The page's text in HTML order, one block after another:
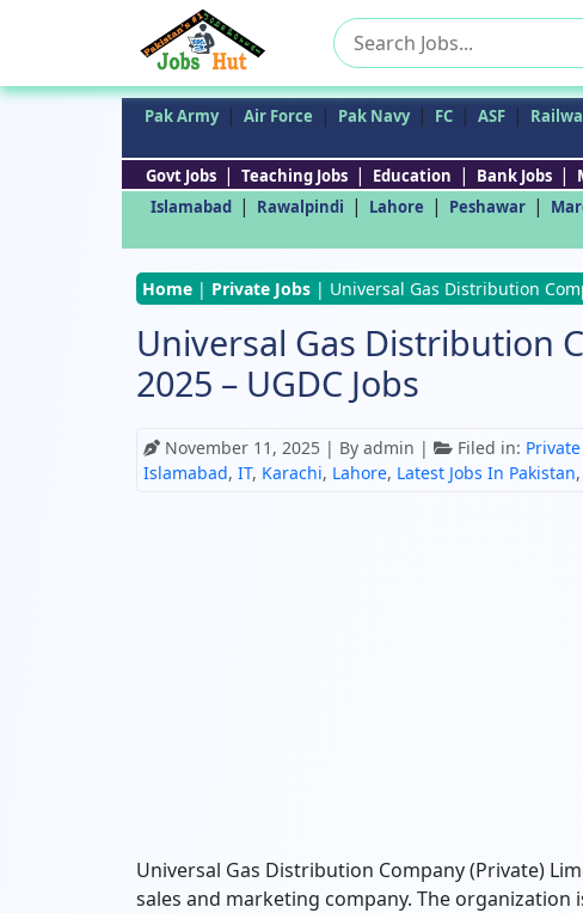
Search
for:
Pak Army | Air Force | Pak Navy | FC | ASF |
Govt Jobs | Teaching Jobs | Education | Bank Jobs |
Islamabad | Rawalpindi | Lahore | Peshawar |
Home | Private Jobs | Universal Gas Distribution
Universal Gas Distribution
2025 – UGDC Jobs
November 11, 2025 | By admin | Filed in: Private
Islamabad, IT, Karachi, Lahore, Latest Jobs In Pakistan,
Universal Gas Distribution Company (Private)
sales and marketing company. The organization